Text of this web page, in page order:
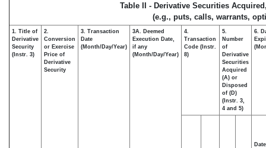
Table II - Derivative Securities
(e.g., puts, calls, warrants,
1. Title of
Derivative
Security
(Instr. 3)
2.
Conversion
or Exercise
Price of
Derivative
Security
3. Transaction
Date
(Month/Day/Year)
3A. Deemed
Execution Date,
if any
(Month/Day/Year)
4.
Transaction
Code (Instr.
8)
5.
Number
of
Derivative
Securities
Acquired
(A) or
Disposed
of (D)
(Instr. 3,
4 and 5)
6.
Date